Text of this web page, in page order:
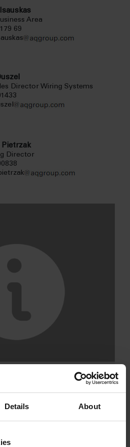
Details About
Area
69
Director Wiring Systems
Pietrzak
Director